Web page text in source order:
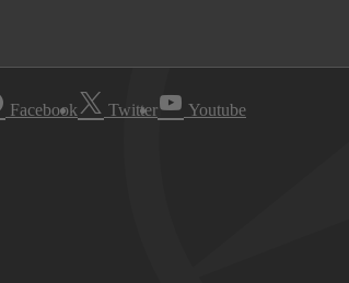
Facebook Twitter Youtube